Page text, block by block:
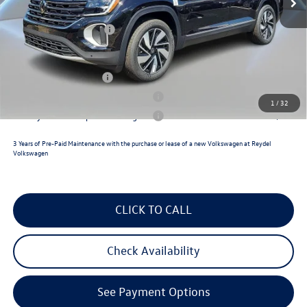
1 /32
Documentation Fee:
+$789
Volkswagen Incentives:
$3,500
Reydel VW Price
$49,527
Lease Customer Bonus
$500
$500
3 Years of Pre-Paid Maintenance with the purchase or lease of a new Volkswagen at Reydel
Volkswagen
CLICK TO CALL
Check Availability
See Payment Options